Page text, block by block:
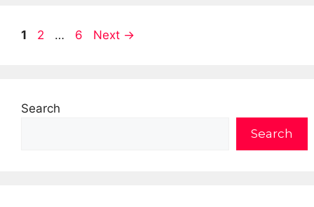
Page
1 Page
2 … Page
6 Next →
Search
Search